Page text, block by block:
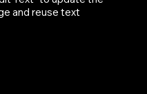
and reuse text